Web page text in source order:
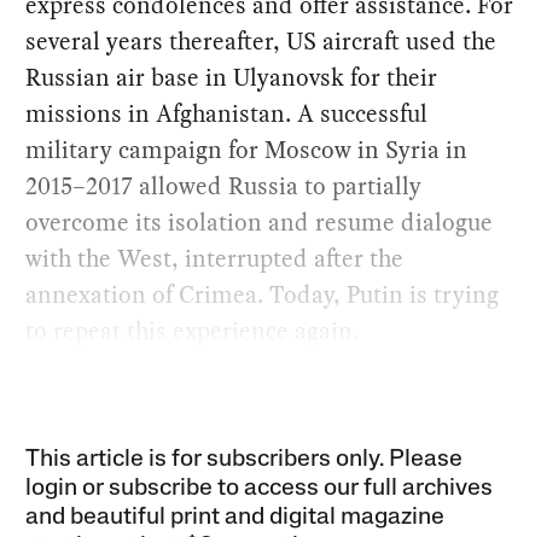
several years thereafter, US aircraft used the
Russian air base in Ulyanovsk for their
missions in Afghanistan. A successful
military campaign for Moscow in Syria in
2015–2017 allowed Russia to partially
overcome its isolation and resume dialogue
with the West, interrupted after the
annexation of Crimea. Today, Putin is trying
to repeat this experience again.
This article is for subscribers only. Please
login or subscribe to access our full archives
and beautiful print and digital magazine